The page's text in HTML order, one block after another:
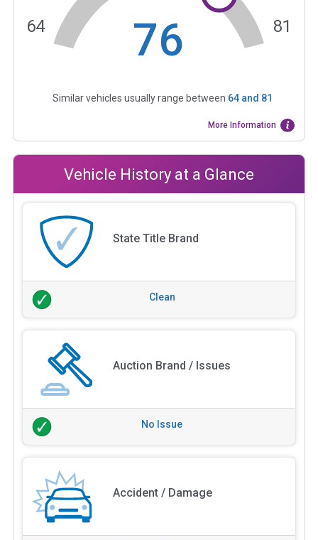
76
64 81
Similar vehicles usually range between 64and 81
More Information
Vehicle History at a Glance
State Title Brand
Clean
Auction Brand / Issues
No Issue
Accident / Damage